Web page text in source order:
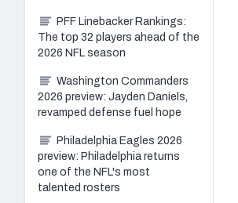
PFF Linebacker Rankings:
The top 32 players ahead of the
2026 NFL season
Washington Commanders
2026 preview: Jayden Daniels,
revamped defense fuel hope
Philadelphia Eagles 2026
preview: Philadelphia returns
one of the NFL's most
talented rosters